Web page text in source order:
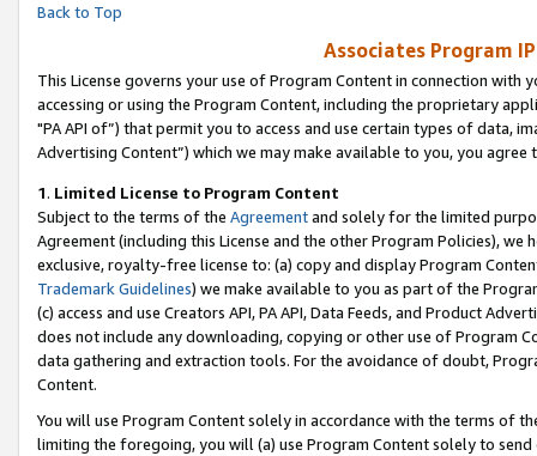
Back to Top
Associates Program
This License governs your use of Program Content in connection
accessing or using the Program Content, including the proprietary
"PA API of”) that permit you to access and use certain types of data,
Advertising Content”) which we may make available to you, you agree
1. Limited License to Program Content
Subject to the terms of the Agreementand solely for the limited
Agreement (including this License and the other Program Policies),
exclusive, royalty-free license to: (a) copy and display Program
Trademark Guidelines) we make available to you as part of the
(c) access and use Creators API, PA API, Data Feeds, and Product
does not include any downloading, copying or other use of Program
data gathering and extraction tools. For the avoidance of doubt,
Content.
You will use Program Content solely in accordance with the terms of
limiting the foregoing, you will (a) use Program Content solely to